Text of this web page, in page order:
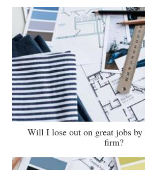
Will I lose out on great jobs
firm?